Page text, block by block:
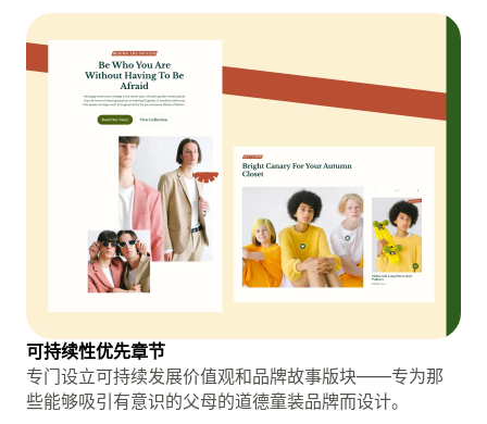
可持续性优先章节
专门设立可持续发展价值观和品牌故事版块——专为那
些能够吸引有意识的父母的道德童装品牌而设计。